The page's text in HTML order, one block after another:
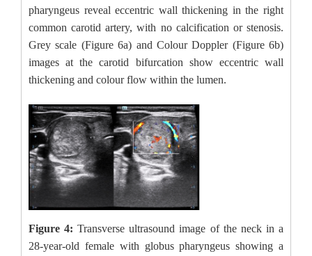
pharyngeus reveal eccentric wall thickening in the right
common carotid artery, with no calcification or stenosis.
Grey scale (Figure 6a) and Colour Doppler (Figure 6b)
images at the carotid bifurcation show eccentric wall
thickening and colour flow within the lumen.
Figure 4:Transverse ultrasound image of the neck in a
28-year-old female with globus pharyngeus showing a